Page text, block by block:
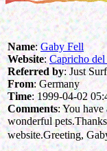
Name:Gaby Fell
Website:Capricho
Referred by: Just
From: Germany
Time: 1999-04-02
Comments: You
wonderful
website.Greeting,